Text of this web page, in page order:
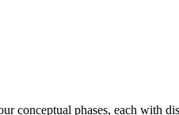
conceptual phases, each